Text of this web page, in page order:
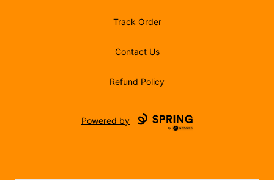
Track Order
Contact Us
Refund Policy
Powered by